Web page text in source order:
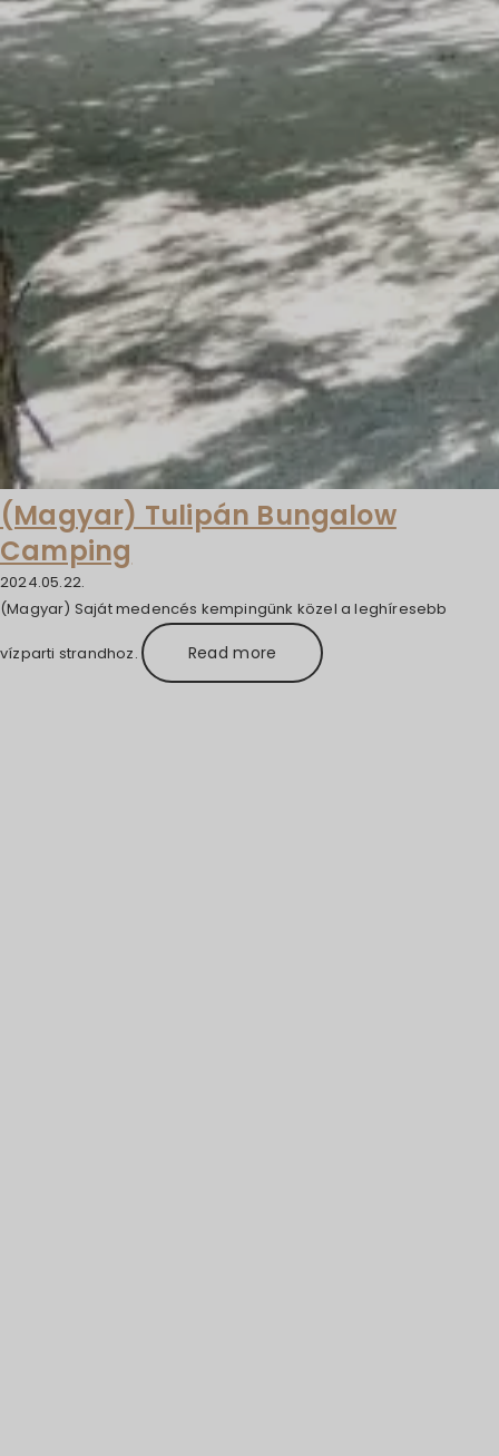
(Magyar) Tulipán Bungalow
Camping
2024.05.22.
(Magyar) Saját medencés kempingünk közel a leghíresebb
vízparti strandhoz. Read more